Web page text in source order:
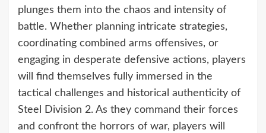
plunges them into the chaos and intensity of
battle. Whether planning intricate strategies,
coordinating combined arms offensives, or
engaging in desperate defensive actions, players
will find themselves fully immersed in the
tactical challenges and historical authenticity of
Steel Division 2. As they command their forces
and confront the horrors of war, players will